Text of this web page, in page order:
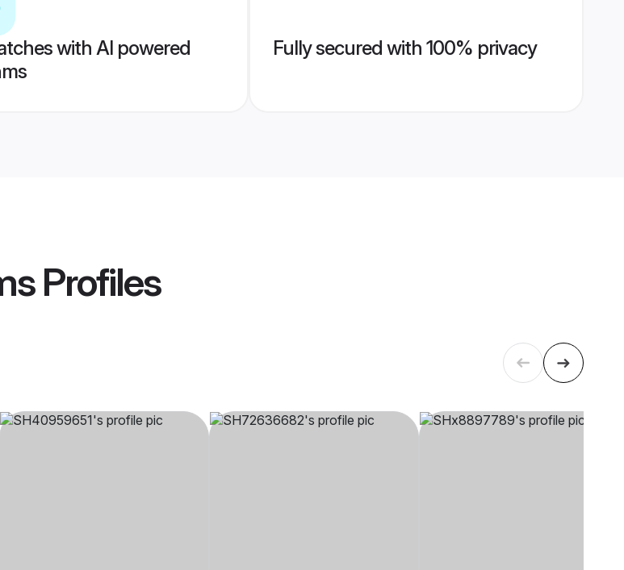
with AI powered
Fully secured with 100% privacy
Profiles